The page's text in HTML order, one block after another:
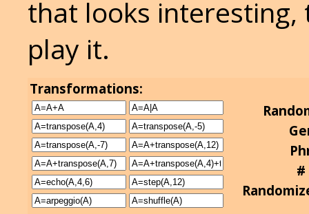
that looks interesting,
play it.
Transformations:
#